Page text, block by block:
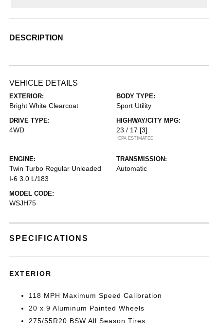
DESCRIPTION
VEHICLE DETAILS
EXTERIOR:
Bright White Clearcoat
BODY TYPE:
Sport Utility
DRIVE TYPE:
4WD
HIGHWAY/CITY MPG:
23 / 17 [3]
*EPA ESTIMATED
ENGINE:
Twin Turbo Regular Unleaded
I-6 3.0 L/183
TRANSMISSION:
Automatic
MODEL CODE:
WSJH75
SPECIFICATIONS
EXTERIOR
118 MPH Maximum Speed Calibration
20 x 9 Aluminum Painted Wheels
275/55R20 BSW All Season Tires